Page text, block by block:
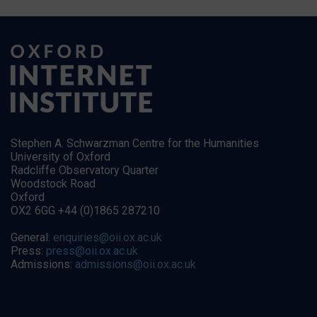
Stephen A. Schwarzman Centre for the Humanities
University of Oxford
Radcliffe Observatory Quarter
Woodstock Road
Oxford
OX2 6GG +44 (0)1865 287210
General: enquiries@oii.ox.ac.uk
Press: press@oii.ox.ac.uk
Admissions: admissions@oii.ox.ac.uk